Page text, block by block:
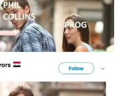
image as an internet meme was
Facebook group in January
as PHIL COLLINS, who is being
by POP music.